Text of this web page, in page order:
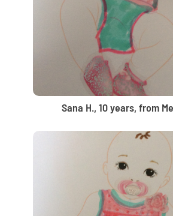
Sana H., 10 years, from